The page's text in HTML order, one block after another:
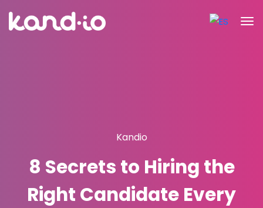
Kandio
8 Secrets to Hiring the
Right Candidate Every